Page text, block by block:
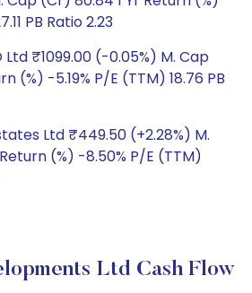
PB Ratio 2.23
Ltd ₹1099.00 (-0.05%) M. Cap
(%) -5.19% P/E (TTM) 18.76 PB
Ltd ₹449.50 (+2.28%) M.
(%) -8.50% P/E (TTM)
Ltd Cash Flow